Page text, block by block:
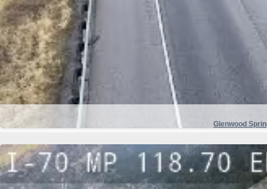
Glenwood